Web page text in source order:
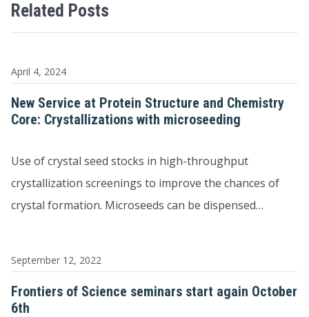
Related Posts
April 4, 2024
New Service at Protein Structure and Chemistry
Core: Crystallizations with microseeding
Use of crystal seed stocks in high-throughput
crystallization screenings to improve the chances of
crystal formation. Microseeds can be dispensed…
September 12, 2022
Frontiers of Science seminars start again October
6th